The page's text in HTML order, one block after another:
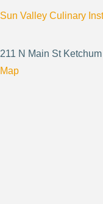
Sun Valley Culinary
211 N Main St
Map